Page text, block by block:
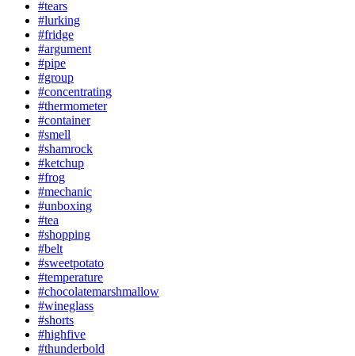
#tears
#lurking
#fridge
#argument
#pipe
#group
#concentrating
#thermometer
#container
#smell
#shamrock
#ketchup
#frog
#mechanic
#unboxing
#tea
#shopping
#belt
#sweetpotato
#temperature
#chocolatemarshmallow
#wineglass
#shorts
#highfive
#thunderbold